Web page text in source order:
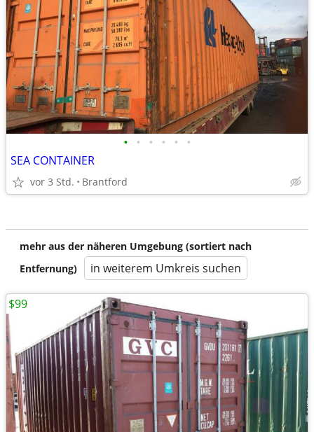
• • • • • •
SEA CONTAINER
vor 3 Std. Brantford
mehr aus der näheren Umgebung (sortiert nach
Entfernung)
in weiterem Umkreis suchen
$99